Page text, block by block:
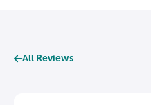
All Reviews